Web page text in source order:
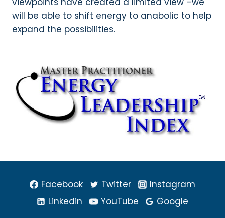
will be able to shift energy to anabolic to help
expand the possibilities.
Facebook Twitter
Instagram
Linkedin
YouTube Google